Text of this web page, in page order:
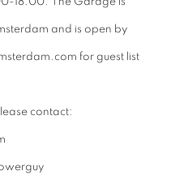
and is open by
for guest list
contact: